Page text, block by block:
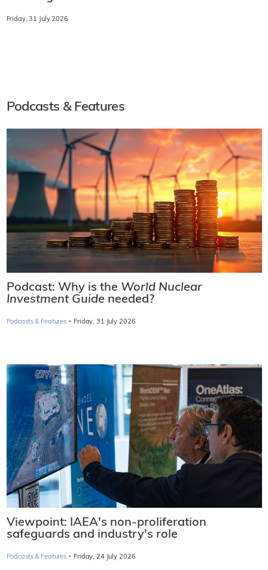
Friday, 31 July 2026
Podcasts & Features
Podcast: Why is the World Nuclear
Investment Guide needed?
Podcasts & Features · Friday, 31 July 2026
Viewpoint: IAEA's non-proliferation
safeguards and industry's role
Podcasts & Features · Friday, 24 July 2026